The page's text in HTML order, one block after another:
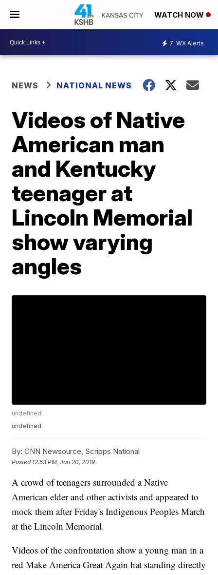
WATCH NOW
7 WX Alerts
NEWS NATIONAL NEWS
Videos of Native
American man
and Kentucky
teenager at
Lincoln Memorial
show varying
angles
undefined
undefined
By: CNN Newsource, Scripps National
Posted 12:53 PM, Jan 20, 2019
A crowd of teenagers surrounded a Native
American elder and other activists and appeared to
mock them after Friday's Indigenous Peoples March
at the Lincoln Memorial.
Videos of the confrontation show a young man in a
red Make America Great Again hat standing directly